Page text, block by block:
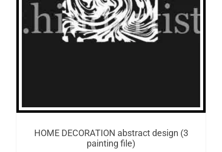
HOME DECORATION abstract design (3
painting file)